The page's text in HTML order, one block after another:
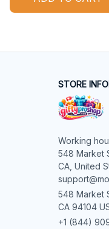
STORE
Working
548 Market
CA, United
548 Market
CA 94104
+1 (844)